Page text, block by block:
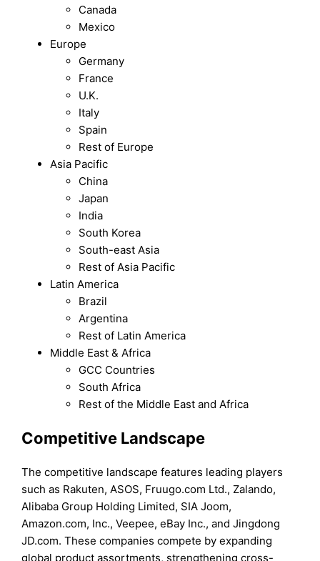
Canada
Mexico
Europe
Germany
France
U.K.
Italy
Spain
Rest of Europe
Asia Pacific
China
Japan
India
South Korea
South-east Asia
Rest of Asia Pacific
Latin America
Brazil
Argentina
Rest of Latin America
Middle East & Africa
GCC Countries
South Africa
Rest of the Middle East and Africa
Competitive Landscape
The competitive landscape features leading players
such as Rakuten, ASOS, Fruugo.com Ltd., Zalando,
Alibaba Group Holding Limited, SIA Joom,
Amazon.com, Inc., Veepee, eBay Inc., and Jingdong
JD.com. These companies compete by expanding
global product assortments, strengthening cross-